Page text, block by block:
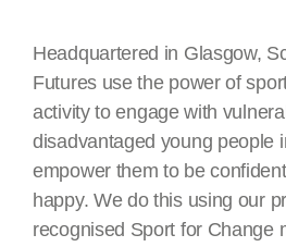
Headquartered in Glasgow,
Futures use the power of
activity to engage with
disadvantaged young people
empower them to be
happy. We do this using our
recognised Sport for Change